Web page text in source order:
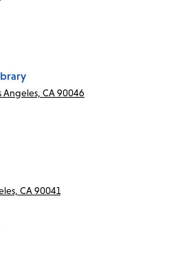
Angeles, CA 90046
CA 90041